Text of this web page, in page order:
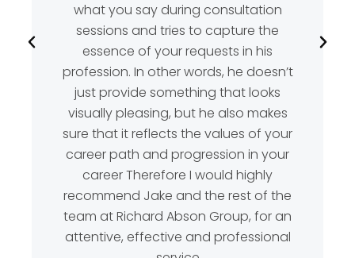
what you say during consultation
sessions and tries to capture the
essence of your requests in his
profession. In other words, he doesn’t
just provide something that looks
visually pleasing, but he also makes
sure that it reflects the values of your
career path and progression in your
career Therefore I would highly
recommend Jake and the rest of the
team at Richard Abson Group, for an
attentive, effective and professional